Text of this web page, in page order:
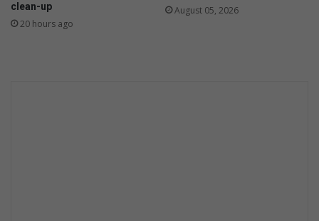
clean-up
20 hours ago
August 05, 2026